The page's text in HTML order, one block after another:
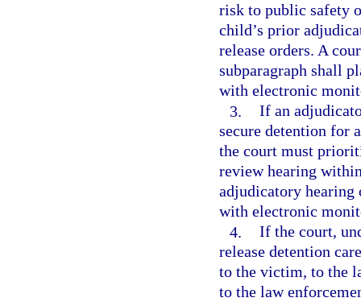
risk to public safety
child’s prior
release orders. A
subparagraph shall
with electronic
3. If an
secure detention for
the court must
review hearing
adjudicatory hearing
with electronic
4. If the court,
release detention
to the victim, to the
to the law